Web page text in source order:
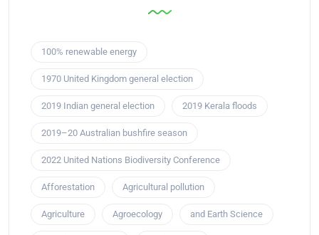
100% renewable energy
1970 United Kingdom general election
2019 Indian general election 2019 Kerala floods
2019–20 Australian bushfire season
2022 United Nations Biodiversity Conference
Afforestation Agricultural pollution
Agriculture Agroecology and Earth Science